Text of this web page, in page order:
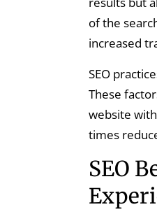
of the
increased
SEO
These
website
times
SEO